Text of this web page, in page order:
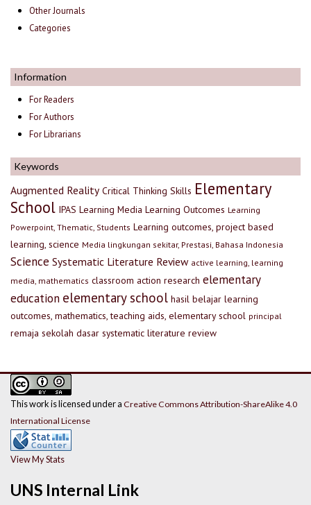
Other Journals
Categories
Information
For Readers
For Authors
For Librarians
Keywords
Augmented Reality Critical Thinking Skills Elementary
School IPAS Learning Media Learning Outcomes Learning
Powerpoint, Thematic, Students Learning outcomes, project based
learning, science Media lingkungan sekitar, Prestasi, Bahasa Indonesia
Science Systematic Literature Review active learning, learning
media, mathematics classroom action research elementary
education elementary school hasil belajar learning
outcomes, mathematics, teaching aids, elementary school principal
remaja sekolah dasar systematic literature review
UNS Internal Link
This work is licensed under a Creative Commons Attribution-ShareAlike 4.0
International License
View My Stats